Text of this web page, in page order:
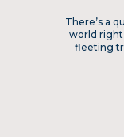
There’s a
world right
fleeting